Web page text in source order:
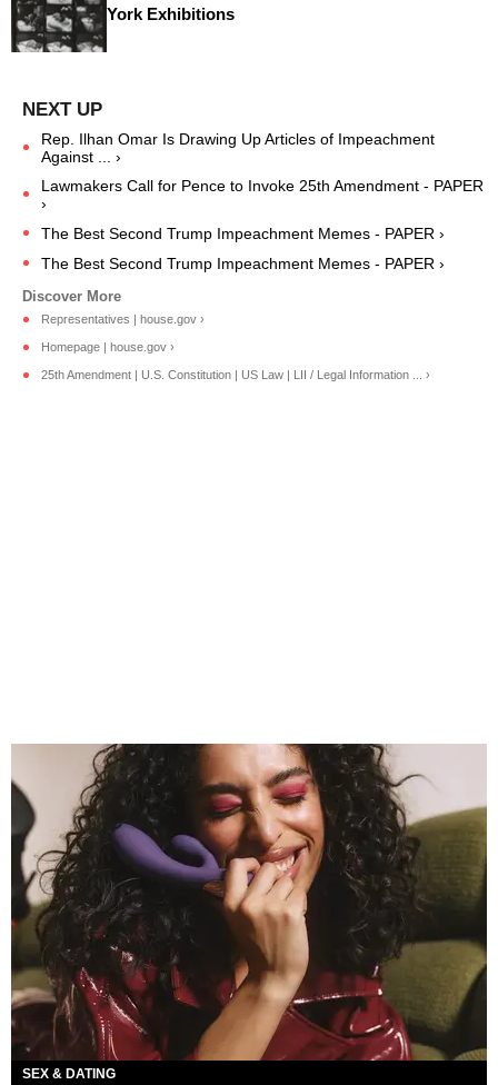
York Exhibitions
Rep. Ilhan Omar Is Drawing Up Articles of Impeachment
Against ... ›
Lawmakers Call for Pence to Invoke 25th Amendment - PAPER
›
The Best Second Trump Impeachment Memes - PAPER ›
The Best Second Trump Impeachment Memes - PAPER ›
Representatives | house.gov ›
Homepage | house.gov ›
25th Amendment | U.S. Constitution | US Law | LII / Legal Information ... ›
SEX & DATING